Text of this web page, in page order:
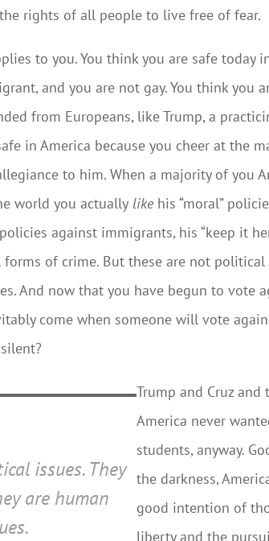
rights of all people to live free of fear.
to you. You think you are safe today
and you are not gay. You think you
from Europeans, like Trump, a
in America because you cheer at the
to him. When a majority of you
world you actually like his “moral”
against immigrants, his “keep it
of crime. But these are not political
And now that you have begun to vote
come when someone will vote
issues. They
are human
Trump and Cruz
America never
students, anyway.
the darkness,
good intention of
liberty and the